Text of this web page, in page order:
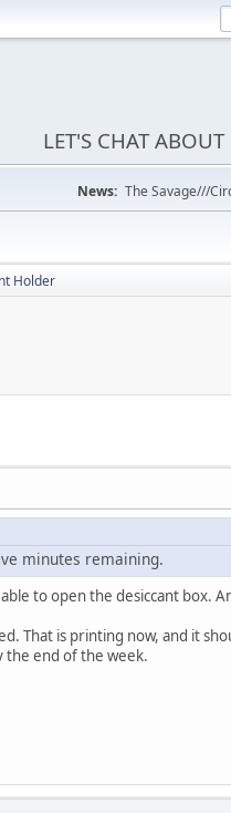
LET'S CHAT
News: The Savage///
Holder
minutes remaining.
to open the desiccant box.
That is printing now, and it
the end of the week.